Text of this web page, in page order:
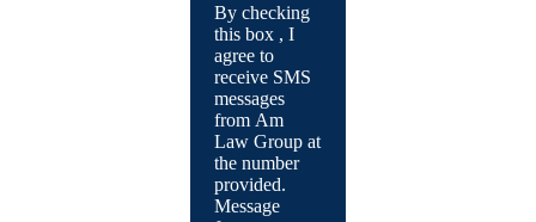
By checking
this box , I
agree to
receive SMS
messages
from Am
Law Group at
the number
provided.
Message